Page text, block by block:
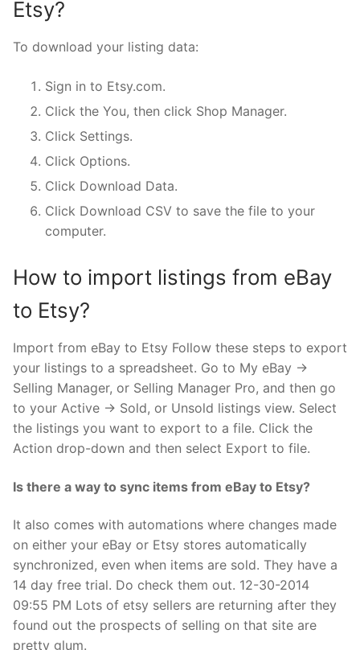
Etsy?
To download your listing data:
Sign in to Etsy.com.
Click the You, then click Shop Manager.
Click Settings.
Click Options.
Click Download Data.
Click Download CSV to save the file to your
computer.
How to import listings from eBay
to Etsy?
Import from eBay to Etsy Follow these steps to export
your listings to a spreadsheet. Go to My eBay →
Selling Manager, or Selling Manager Pro, and then go
to your Active → Sold, or Unsold listings view. Select
the listings you want to export to a file. Click the
Action drop-down and then select Export to file.
Is there a way to sync items from eBay to Etsy?
It also comes with automations where changes made
on either your eBay or Etsy stores automatically
synchronized, even when items are sold. They have a
14 day free trial. Do check them out. 12-30-2014
09:55 PM Lots of etsy sellers are returning after they
found out the prospects of selling on that site are
pretty glum.